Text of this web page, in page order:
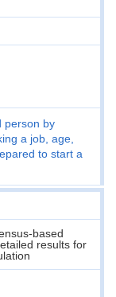
person by
a job, age,
to start a
based
results for